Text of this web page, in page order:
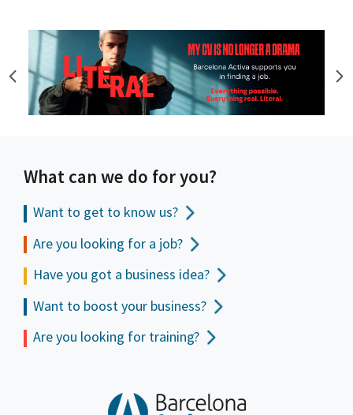
What can we do for you?
Want to get to know us?
Are you looking for a job?
Have you got a business idea?
Want to boost your business?
Are you looking for training?